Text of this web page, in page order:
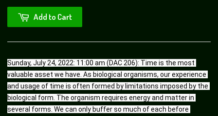
Add to Cart
Sunday, July 24, 2022: 11:00 am (DAC 206): Time is the most
valuable asset we have. As biological organisms, our experience
and usage of time is often formed by limitations imposed by the
biological form. The organism requires energy and matter in
several forms. We can only buffer so much of each before